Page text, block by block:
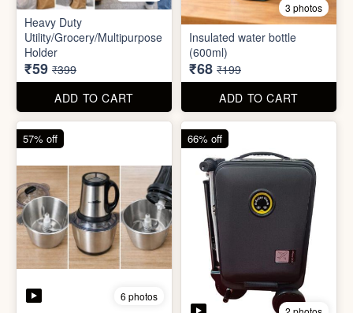
Heavy Duty
Utility/Grocery/Multipurpose
Holder
₹59 ₹399
ADD TO CART
3 photos
Insulated water bottle
(600ml)
₹68 ₹199
ADD TO CART
6 photos
57% off 66% off